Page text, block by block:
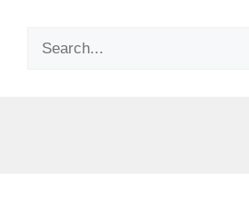
Search